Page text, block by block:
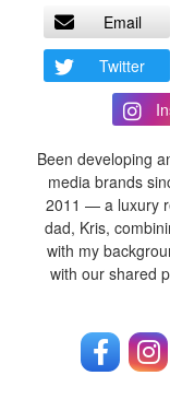
Email
Twitter
Been developing
media brands
2011 — a luxury
dad, Kris,
with my
with our shared